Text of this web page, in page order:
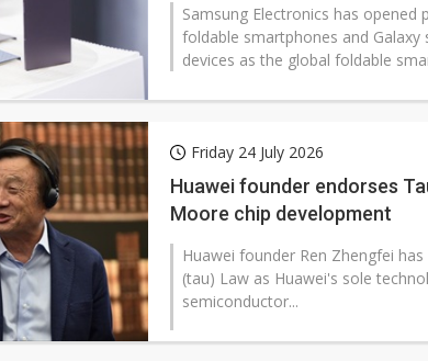
Samsung Electronics has
foldable smartphones and
devices as the global foldable
Friday 24 July 2026
Huawei founder endorses
Moore chip development
Huawei founder Ren Zhengfei
(tau) Law as Huawei's sole
semiconductor...